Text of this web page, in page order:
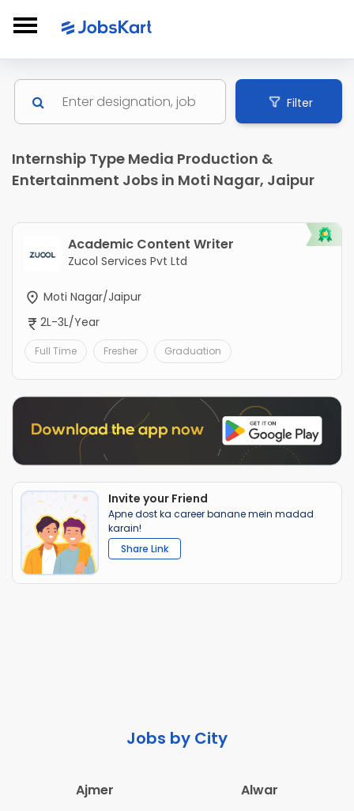
Filter
Internship Type Media Production &
Entertainment Jobs in Moti Nagar, Jaipur
Academic Content Writer
Zucol Services Pvt Ltd
Moti Nagar/Jaipur
2L-3L/Year
Full Time Fresher Graduation
Invite your Friend
Apne dost ka career banane mein madad
karain!
Share Link
Jobs by City
Ajmer
Alwar